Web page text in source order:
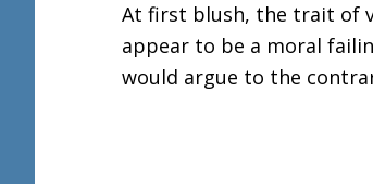
At first blush, the trait of
appear to be a moral
would argue to the